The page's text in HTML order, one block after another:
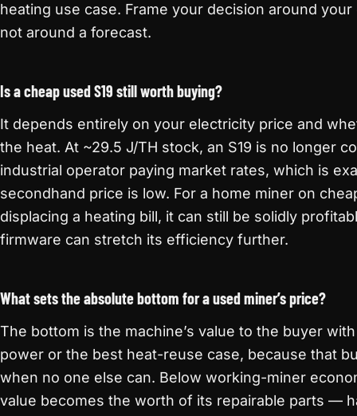
heating use case. Frame your decision around
not around a forecast.
Is a cheap used S19 still worth buying?
It depends entirely on your electricity price and
the heat. At ~29.5 J/TH stock, an S19 is no longer
industrial operator paying market rates, which is
secondhand price is low. For a home miner on
displacing a heating bill, it can still be solidly
firmware can stretch its efficiency further.
What sets the absolute bottom for a used miner’s price?
The bottom is the machine’s value to the buyer
power or the best heat-reuse case, because that
when no one else can. Below working-miner
value becomes the worth of its repairable parts —